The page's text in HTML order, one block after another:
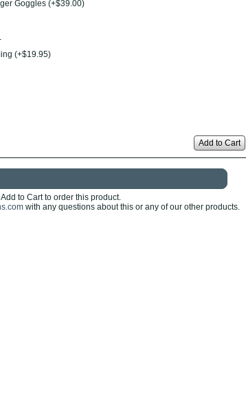
Goggles (+$39.00)
(+$19.95)
Add to Cart
to Cart to order this product.
with any questions about this or any of our other products.